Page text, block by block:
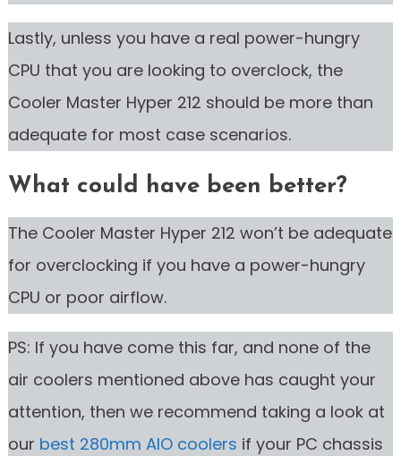
Lastly, unless you have a real power-hungry
CPU that you are looking to overclock, the
Cooler Master Hyper 212 should be more than
adequate for most case scenarios.
What could have been better?
The Cooler Master Hyper 212 won’t be adequate
for overclocking if you have a power-hungry
CPU or poor airflow.
PS: If you have come this far, and none of the
air coolers mentioned above has caught your
attention, then we recommend taking a look at
our best 280mm AIO coolers if your PC chassis